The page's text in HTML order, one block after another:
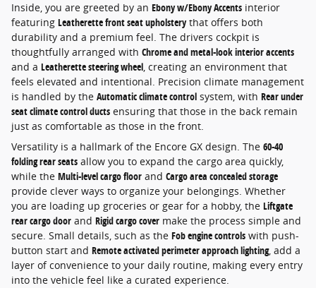
Inside, you are greeted by an Ebony w/Ebony Accents interior
featuring Leatherette front seat upholsterythat offers both
durability and a premium feel. The drivers cockpit is
thoughtfully arranged with Chrome and metal-look interior accents
and a Leatherette steering wheel, creating an environment that
feels elevated and intentional. Precision climate management
is handled by the Automatic climate control system, with Rear under
seat climate control ducts ensuring that those in the back remain
just as comfortable as those in the front.
Versatility is a hallmark of the Encore GX design. The 60-40
folding rear seats allow you to expand the cargo area quickly,
while the Multi-level cargo floor and Cargo area concealed storage
provide clever ways to organize your belongings. Whether
you are loading up groceries or gear for a hobby, the Liftgate
rear cargo door and Rigid cargo cover make the process simple and
secure. Small details, such as the Fob engine controls with push-
button start and Remote activated perimeter approach lighting, add a
layer of convenience to your daily routine, making every entry
into the vehicle feel like a curated experience.